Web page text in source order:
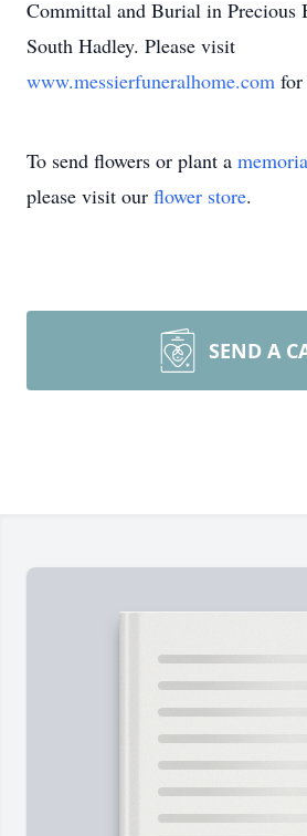
Committal and Burial in Precious
South Hadley. Please visit
www.messierfuneralhome.com for
To send flowers or plant a
please visit our flower store.
SEND A